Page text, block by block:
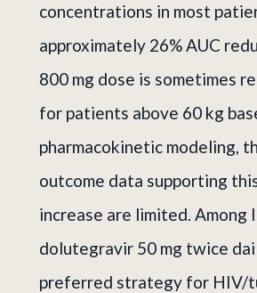
concentrations in most
approximately 26% AUC
800 mg dose is sometimes
for patients above 60 kg
pharmacokinetic modeling,
outcome data supporting
increase are limited. Among
dolutegravir 50 mg twice
preferred strategy for HIV/